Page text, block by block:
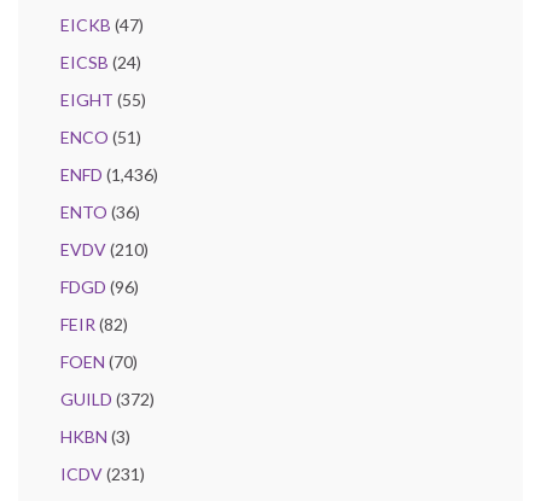
EICKB (47)
EICSB (24)
EIGHT (55)
ENCO (51)
ENFD (1,436)
ENTO (36)
EVDV(210)
FDGD (96)
FEIR (82)
FOEN (70)
GUILD (372)
HKBN (3)
ICDV(231)